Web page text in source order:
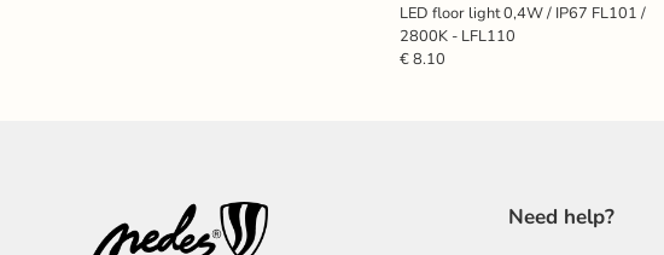
LED floor light 0,4W / IP67 FL101 /
2800K - LFL110
€ 8.10
Need help?